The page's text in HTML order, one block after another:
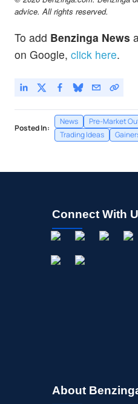
advice. All rights reserved.
To add Benzinga News
on Google, click here.
Posted In:
News Pre-Market
Trading Ideas
Connect With
About